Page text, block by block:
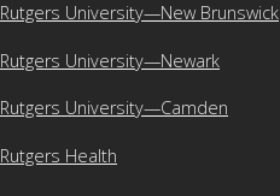
Rutgers University—New Brunswick
Rutgers University—Newark
Rutgers University—Camden
Rutgers Health